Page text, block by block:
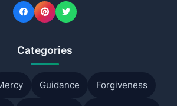
Categories
Guidance Forgiveness